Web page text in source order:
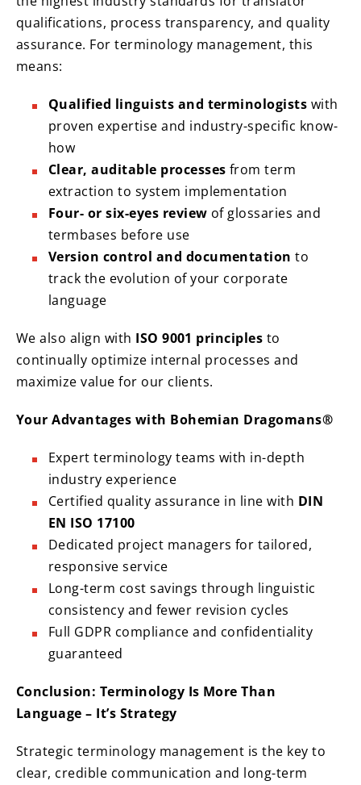
qualifications, process transparency, and quality
assurance. For terminology management, this
means:
Qualified linguists and terminologists with
proven expertise and industry-specific know-
how
Clear, auditable processes from term
extraction to system implementation
Four- or six-eyes review of glossaries and
termbases before use
Version control and documentation to
track the evolution of your corporate
language
We also align with ISO 9001 principles to
continually optimize internal processes and
maximize value for our clients.
Your Advantages with Bohemian Dragomans®
Expert terminology teams with in-depth
industry experience
Certified quality assurance in line with DIN
EN ISO 17100
Dedicated project managers for tailored,
responsive service
Long-term cost savings through linguistic
consistency and fewer revision cycles
Full GDPR compliance and confidentiality
guaranteed
Conclusion: Terminology Is More Than
Language – It’s Strategy
Strategic terminology management is the key to
clear, credible communication and long-term